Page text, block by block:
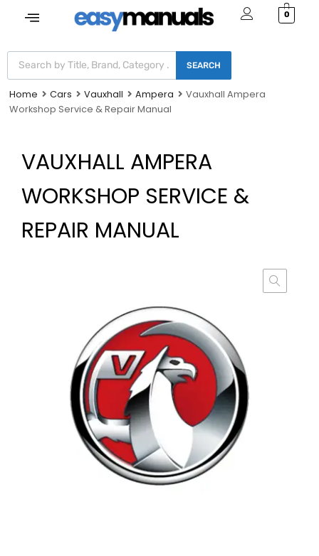
0
SEARCH
Home Cars Vauxhall Ampera
Vauxhall Ampera
Workshop Service & Repair Manual
VAUXHALL AMPERA
WORKSHOP SERVICE &
REPAIR MANUAL